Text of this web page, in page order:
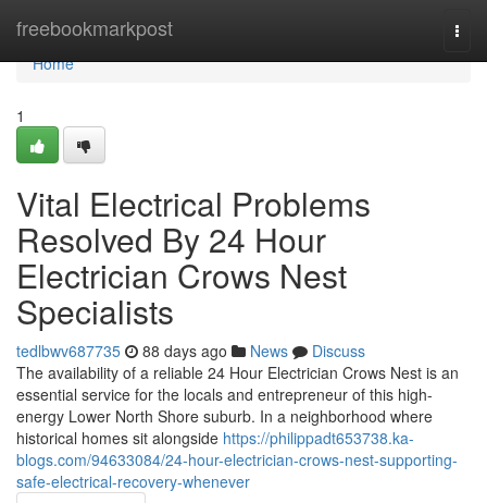
freebookmarkpost
Home
Home
1
Vital Electrical Problems
Resolved By 24 Hour
Electrician Crows Nest
Specialists
tedlbwv687735 88 days ago News
Discuss
The availability of a reliable 24 Hour Electrician Crows Nest is an
essential service for the locals and entrepreneur of this high-
energy Lower North Shore suburb. In a neighborhood where
historical homes sit alongside https://philippadt653738.ka-
blogs.com/94633084/24-hour-electrician-crows-nest-supporting-
safe-electrical-recovery-whenever